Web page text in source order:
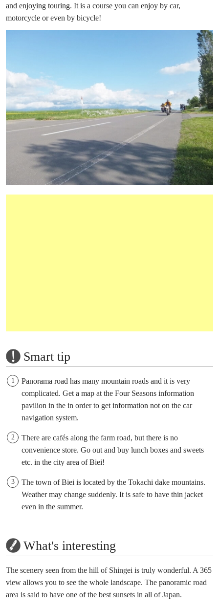
and enjoying touring. It is a course you can enjoy by car,
motorcycle or even by bicycle!
Smart tip
Panorama road has many mountain roads and it is very
complicated. Get a map at the Four Seasons information
pavilion in the in order to get information not on the car
navigation system.
There are cafés along the farm road, but there is no
convenience store. Go out and buy lunch boxes and sweets
etc. in the city area of Biei!
The town of Biei is located by the Tokachi dake mountains.
Weather may change suddenly. It is safe to have thin jacket
even in the summer.
What's interesting
The scenery seen from the hill of Shingei is truly wonderful. A 365
view allows you to see the whole landscape. The panoramic road
area is said to have one of the best sunsets in all of Japan.